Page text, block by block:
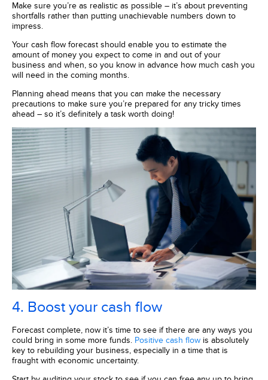
Make sure you’re as realistic as possible – it’s about preventing
shortfalls rather than putting unachievable numbers down to
impress.
Your cash flow forecast should enable you to estimate the
amount of money you expect to come in and out of your
business and when, so you know in advance how much cash you
will need in the coming months.
Planning ahead means that you can make the necessary
precautions to make sure you’re prepared for any tricky times
ahead – so it’s definitely a task worth doing!
4. Boost your cash flow
Forecast complete, now it’s time to see if there are any ways you
could bring in some more funds. Positive cash flow is absolutely
key to rebuilding your business, especially in a time that is
fraught with economic uncertainty.